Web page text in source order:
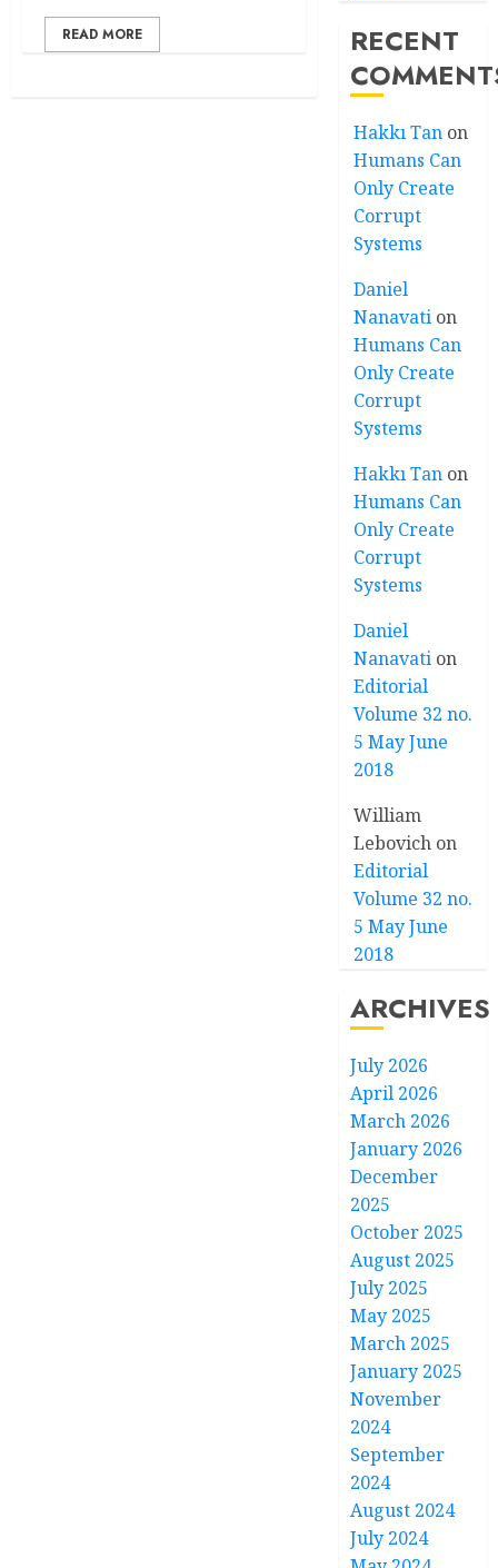
READ MORE
RECENT
Hakkı Tan on
Humans Can
Only Create
Corrupt
Systems
Daniel
Nanavati on
Humans Can
Only Create
Corrupt
Systems
Hakkı Tan on
Humans Can
Only Create
Corrupt
Systems
Daniel
Nanavati on
Editorial
Volume 32 no.
5 May June
2018
William
Lebovich on
Editorial
Volume 32 no.
5 May June
2018
ARCHIVES
July 2026
April 2026
March 2026
January 2026
December
2025
October 2025
August 2025
July 2025
May 2025
March 2025
January 2025
November
2024
September
2024
August 2024
July 2024